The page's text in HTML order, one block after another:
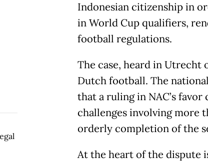
Indonesian citizenship in
in World Cup qualifiers,
football regulations.
The case, heard in Utrecht
Dutch football. The
that a ruling in NAC’s
challenges involving more
orderly completion of the
At the heart of the dispute